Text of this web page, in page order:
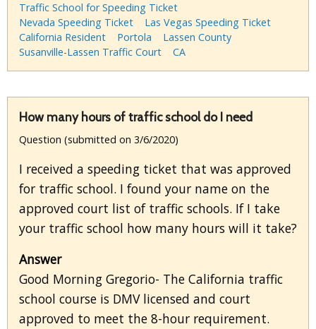
Traffic School for Speeding Ticket
Nevada Speeding Ticket
Las Vegas Speeding Ticket
California Resident
Portola
Lassen County
Susanville-Lassen Traffic Court
CA
How many hours of traffic school do I need
Question (submitted on 3/6/2020)
I received a speeding ticket that was approved
for traffic school. I found your name on the
approved court list of traffic schools. If I take
your traffic school how many hours will it take?
Answer
Good Morning Gregorio- The California traffic
school course is DMV licensed and court
approved to meet the 8-hour requirement.